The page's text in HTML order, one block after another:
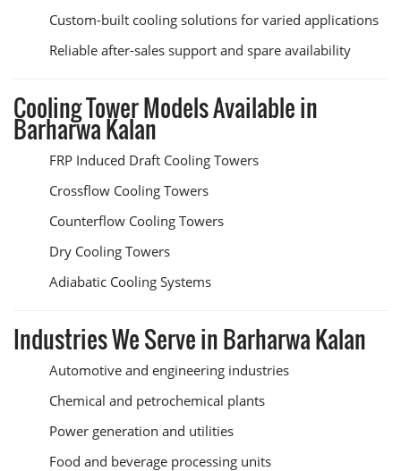
Custom-built cooling solutions for varied applications
Reliable after-sales support and spare availability
Cooling Tower Models Available in
Barharwa Kalan
FRP Induced Draft Cooling Towers
Crossflow Cooling Towers
Counterflow Cooling Towers
Dry Cooling Towers
Adiabatic Cooling Systems
Industries We Serve in Barharwa Kalan
Automotive and engineering industries
Chemical and petrochemical plants
Power generation and utilities
Food and beverage processing units